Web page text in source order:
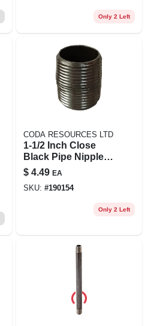
Only 2 Left
CODA RESOURCES LTD
1-1/2 Inch Close
Black Pipe Nipple,
Model 11/2xcb,
Steel Construction
$ 4.49 EA
SKU: #190154
Only 2 Left